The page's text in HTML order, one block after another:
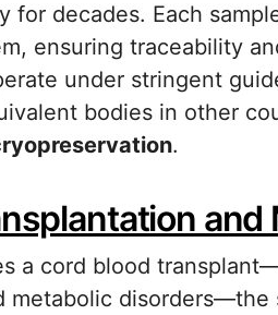
for decades. Each
ensuring traceability
under stringent
bodies in other
.
a cord blood
metabolic disorders—the